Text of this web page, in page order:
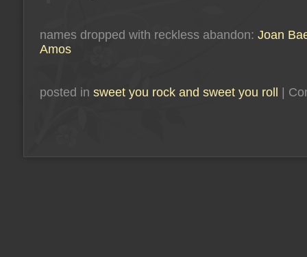
names dropped with reckless abandon: Joan
Amos
posted in sweet you rock and sweet you roll